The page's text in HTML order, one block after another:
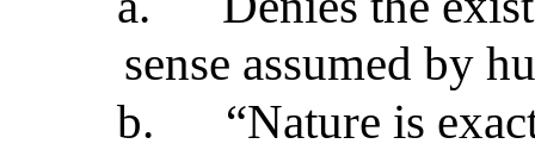
sense assumed by
b.
“Nature is